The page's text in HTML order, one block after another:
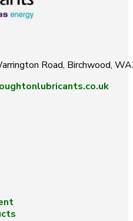
Road, Birchwood,